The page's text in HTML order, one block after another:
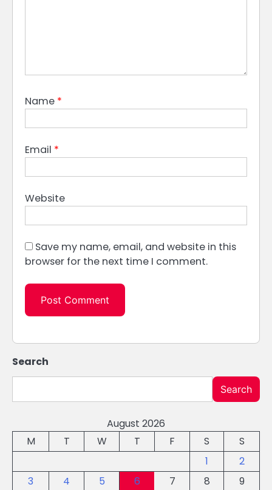
Name *
Email *
Website
Save my name, email, and website in this
browser for the next time I comment.
Search
Search
August 2026
M
T W T F S
S
1
2
3
4 5 6 7 8
9